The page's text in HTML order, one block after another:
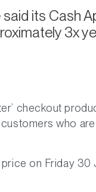
its Cash
3x
checkout
who
on Friday 30